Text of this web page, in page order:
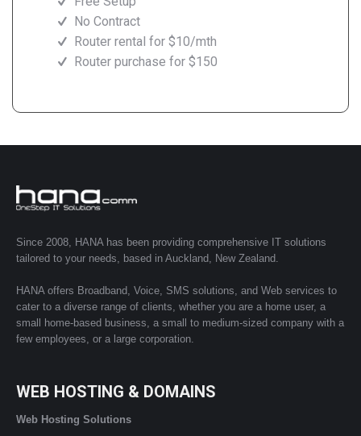
No Contract
Router rental for $10/mth
Router purchase for $150
Since 2008, HANA has been providing comprehensive IT solutions
tailored to your needs, based in Auckland, New Zealand.
HANA offers Broadband, Voice, SMS solutions, and Web services to
cater to a diverse range of clients, whether you are a home user, a
small home-based business, a small to medium-sized company with a
few employees, or a large corporation.
WEB HOSTING & DOMAINS
Web Hosting Solutions